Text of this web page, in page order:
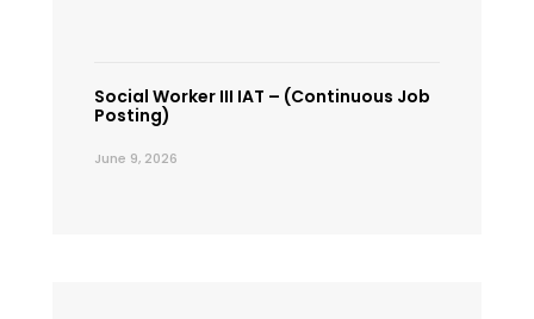
Social Worker III IAT – (Continuous Job
Posting)
June 9, 2026